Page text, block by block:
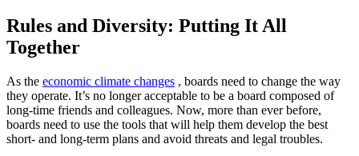
Rules and Diversity: Putting It All
Together
As the economic climate changes , boards need to change the way
they operate. It’s no longer acceptable to be a board composed of
long-time friends and colleagues. Now, more than ever before,
boards need to use the tools that will help them develop the best
short- and long-term plans and avoid threats and legal troubles.